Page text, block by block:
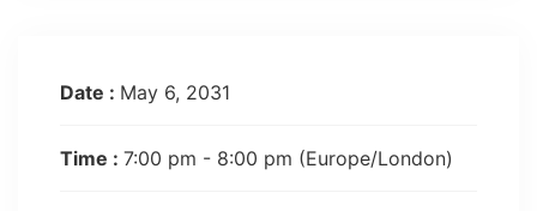
Date : May 6, 2031
Time : 7:00 pm - 8:00 pm (Europe/London)